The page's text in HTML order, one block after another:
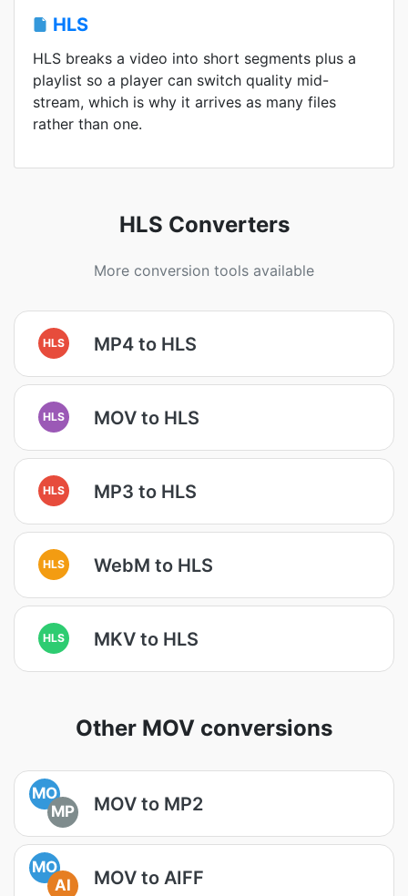
HLS
HLS breaks a video into short segments plus a
playlist so a player can switch quality mid-
stream, which is why it arrives as many files
rather than one.
HLS Converters
More conversion tools available
HLS MP4 to HLS
HLS MOV to HLS
HLS MP3 to HLS
HLS WebM to HLS
HLS MKV to HLS
Other MOV conversions
MO
MP
MOV to MP2
MO
AI
MOV to AIFF